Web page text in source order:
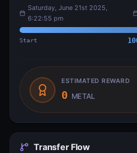
Saturday, June 21st 2025,
6:22:55 pm
Start
ESTIMATED REWARD
0 METAL
Transfer Flow